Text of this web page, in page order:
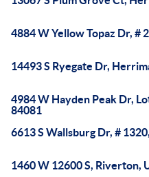
4884 W Yellow Topaz Dr, #
14493 S Ryegate Dr,
4984 W Hayden Peak Dr,
84081
6613 S Wallsburg Dr, #
1460 W 12600 S, Riverton,